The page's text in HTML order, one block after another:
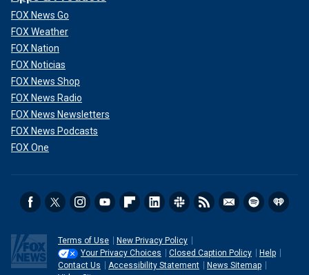
FOX News Go
FOX Weather
FOX Nation
FOX Noticias
FOX News Shop
FOX News Radio
FOX News Newsletters
FOX News Podcasts
FOX One
Terms of Use
New Privacy Policy
Your Privacy Choices
Closed Caption Policy
Help
Contact Us
Accessibility Statement
News Sitemap